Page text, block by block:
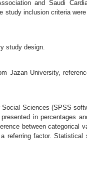
and Saudi
study inclusion criteria
study design.
Jazan University,
Sciences (SPSS
in percentages
between categorical
referring factor. Statistical